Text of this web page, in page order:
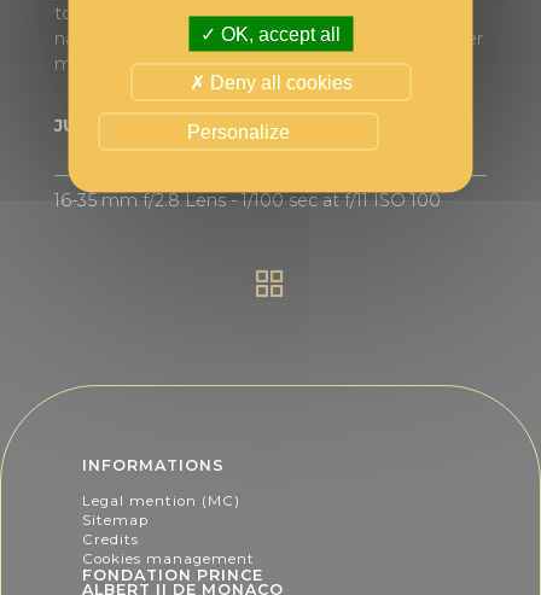
to the igloo, others established themselves
naturally, attracting many species of fish and other
marine animals to the structure.
JURY'S DISTINCTION
16-35 mm f/2.8 Lens - 1/100 sec at f/11 ISO 100
INFORMATIONS
Legal mention (MC)
Sitemap
Credits
Cookies management
FONDATION PRINCE
ALBERT II DE MONACO
OK, accept all
Deny all cookies
Personalize